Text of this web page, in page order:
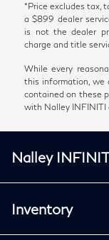
*Price excludes tax,
a $899 dealer
is not the dealer
charge and title
While every
this information, we
contained on these
with Nalley
Nalley
Inventory